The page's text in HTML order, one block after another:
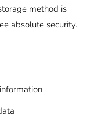
method is
absolute security.